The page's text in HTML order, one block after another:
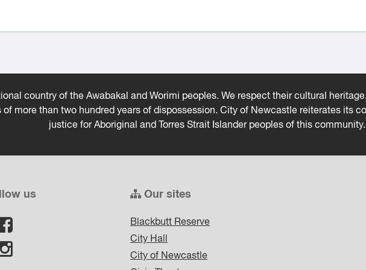
country of the Awabakal and Worimi peoples. We respect their cultural
more than two hundred years of dispossession. City of Newcastle reiterates its
justice for Aboriginal and Torres Strait Islander peoples of this community.
us Our sites
Blackbutt Reserve
City Hall
City of Newcastle